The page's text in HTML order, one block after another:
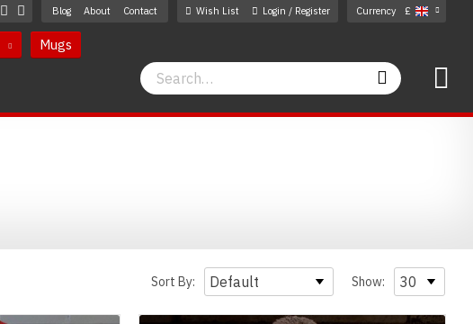
Blog About Contact Wish List Login / Register Currency £
Mugs
Search Search
Sort By: Show: